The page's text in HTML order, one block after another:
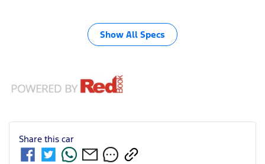
Show All Specs
Share this car